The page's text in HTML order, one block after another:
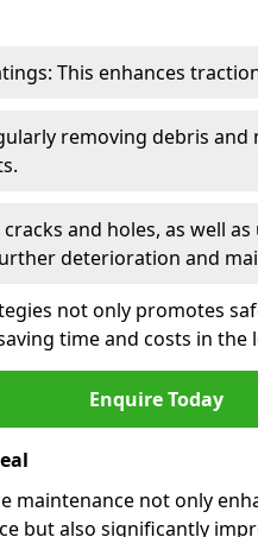
This enhances
removing debris
and holes, as well
deterioration and
not only promotes
time and costs in the
Enquire Today
maintenance not only
but also significantly